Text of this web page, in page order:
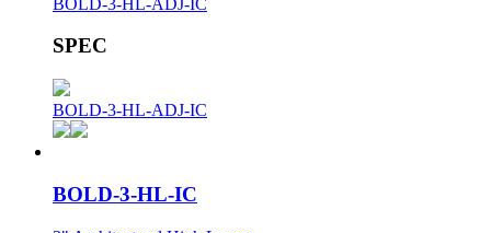
SPEC
BOLD-3-HL-ADJ-IC
BOLD-3-HL-IC